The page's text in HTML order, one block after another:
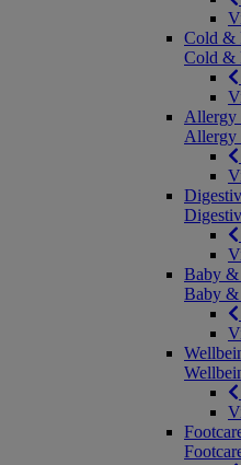
Cold &
Cold &
Allergy
Allergy
Baby &
Baby &